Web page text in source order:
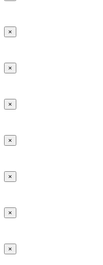
×
×
×
×
×
×
×